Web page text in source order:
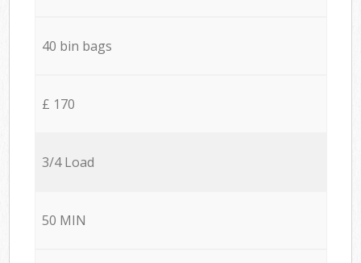
40 bin bags
£ 170
3/4 Load
50 MIN